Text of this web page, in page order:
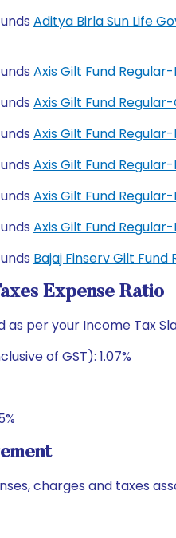
Aditya Birla Sun Life
Axis Gilt Fund
Axis Gilt Fund
Axis Gilt Fund
Axis Gilt Fund
Axis Gilt Fund
Axis Gilt Fund
Bajaj Finserv Gilt
Expense Ratio
as per your Income Tax
of GST): 1.07%
charges and taxes